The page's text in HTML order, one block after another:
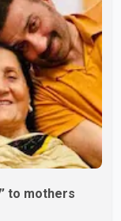
difficult time," the
the
ha
to mothers